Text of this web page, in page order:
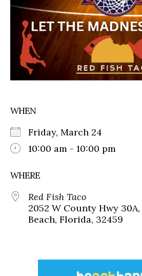
WHEN
Friday, March 24
10:00 am - 10:00 pm
WHERE
Red Fish Taco
2052 W County Hwy
Beach, Florida, 32459